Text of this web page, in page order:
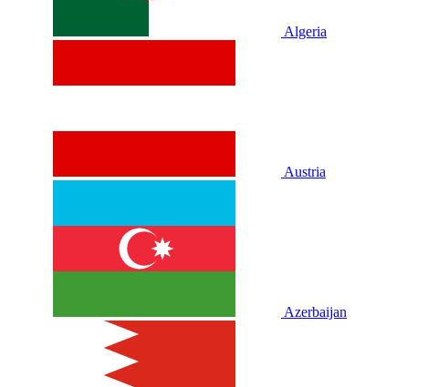
Algeria
Austria
Azerbaijan